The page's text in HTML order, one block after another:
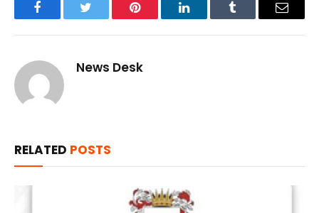
FacebookTwitter Pinterest LinkedInTumblr Email
News Desk
RELATED POSTS